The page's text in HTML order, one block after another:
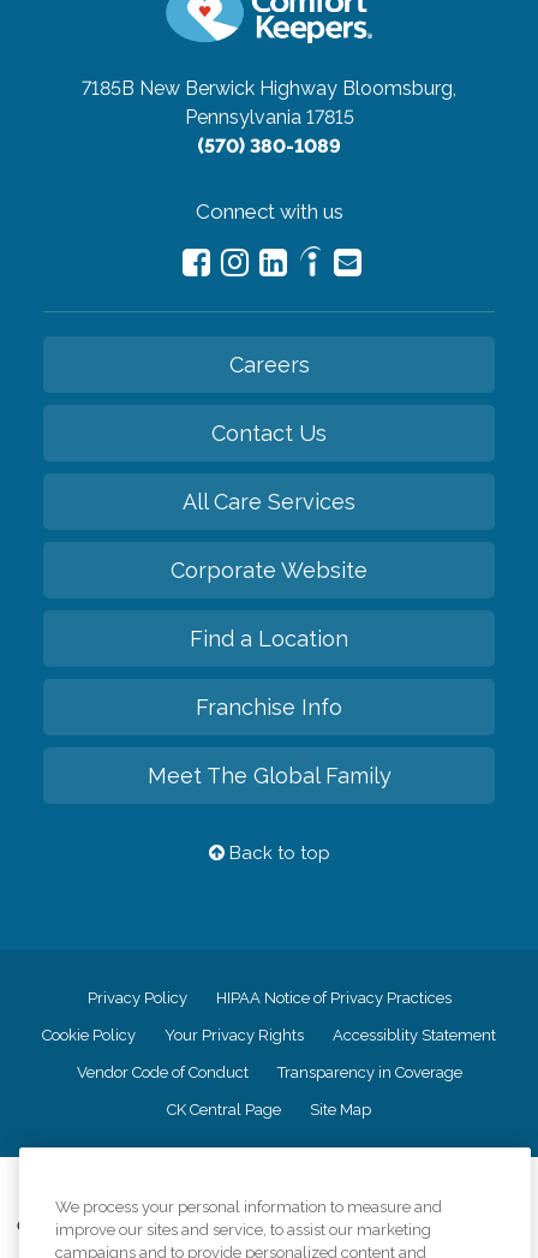
7185B New Berwick Highway Bloomsburg,
Pennsylvania 17815
(570) 380-1089
Connect with us
Careers
Contact Us
All Care Services
Corporate Website
Find a Location
Franchise Info
Meet The Global Family
Back to top
Privacy Policy HIPAA Notice of Privacy Practices
Cookie Policy Your Privacy Rights Accessiblity Statement
Vendor Code of Conduct Transparency in Coverage
CK Central Page Site Map
Comfort Keepers adheres to the principles of truth in advertising, and all
information accurately represents the organizations scope of services
We process your personal information to measure and
improve our sites and service, to assist our marketing
campaigns and to provide personalized content and